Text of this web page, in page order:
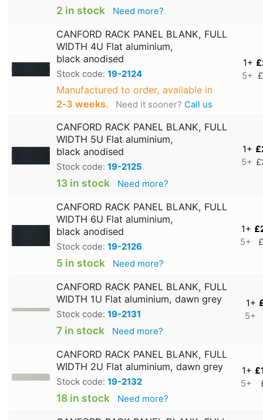
2 in stock Need more?
CANFORD RACK PANEL BLANK, FULL
WIDTH 4U Flat aluminium,
black anodised
Stock code: 19-2124
Manufactured to order, available in
2‑3 weeks. Need it sooner? Call us
1+
5+
CANFORD RACK PANEL BLANK, FULL
WIDTH 5U Flat aluminium,
black anodised
Stock code: 19-2125
13 in stock Need more?
1+
5+
CANFORD RACK PANEL BLANK, FULL
WIDTH 6U Flat aluminium,
black anodised
Stock code: 19-2126
5 in stock Need more?
1+
5+
CANFORD RACK PANEL BLANK, FULL
WIDTH 1U Flat aluminium, dawn grey
Stock code: 19-2131
7 in stock Need more?
1+
5+
CANFORD RACK PANEL BLANK, FULL
WIDTH 2U Flat aluminium, dawn grey
Stock code: 19-2132
18 in stock Need more?
1+
5+